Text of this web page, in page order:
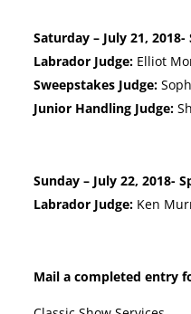
Saturday – July 21,
Labrador Judge: Elliot
Sweepstakes Judge:
Junior Handling Judge:
Sunday – July 22, 2018-
Labrador Judge: Ken
Mail a completed entry